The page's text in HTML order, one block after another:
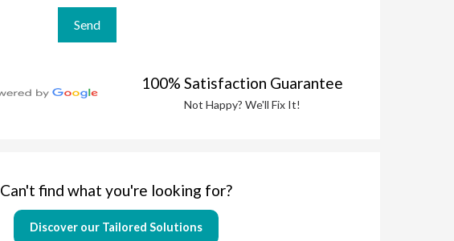
100% Satisfaction Guarantee
Not Happy? We'll Fix It!
Can't find what you're looking for?
Discover our Tailored Solutions